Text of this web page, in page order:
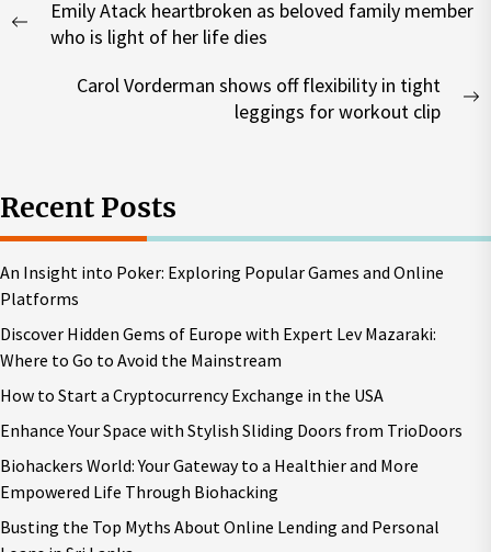
navigation
Previous
Emily Atack heartbroken as beloved family member
who is light of her life dies
Carol Vorderman shows off flexibility in tight
leggings for workout clip
Recent Posts
An Insight into Poker: Exploring Popular Games and Online
Platforms
Discover Hidden Gems of Europe with Expert Lev Mazaraki:
Where to Go to Avoid the Mainstream
How to Start a Cryptocurrency Exchange in the USA
Enhance Your Space with Stylish Sliding Doors from TrioDoors
Biohackers World: Your Gateway to a Healthier and More
Empowered Life Through Biohacking
Busting the Top Myths About Online Lending and Personal